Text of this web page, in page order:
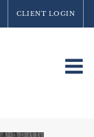
CLIENT LOGIN